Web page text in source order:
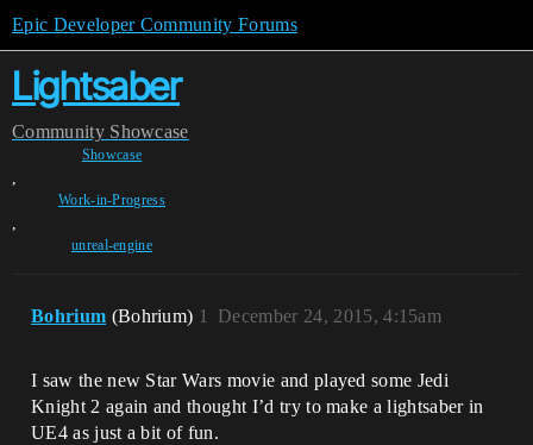
Epic Developer Community Forums
Lightsaber
Community Showcase
Showcase
,
Work-in-Progress
,
unreal-engine
Bohrium (Bohrium) December 24, 2015, 4:15am
1
I saw the new Star Wars movie and played some Jedi
Knight 2 again and thought I’d try to make a lightsaber in
UE4 as just a bit of fun.